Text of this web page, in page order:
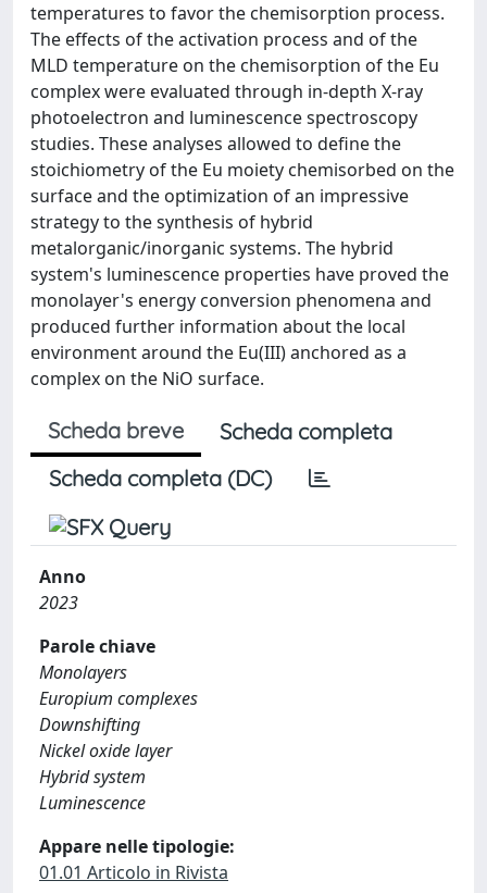
temperatures to favor the chemisorption process.
The effects of the activation process and of the
MLD temperature on the chemisorption of the Eu
complex were evaluated through in-depth X-ray
photoelectron and luminescence spectroscopy
studies. These analyses allowed to define the
stoichiometry of the Eu moiety chemisorbed on the
surface and the optimization of an impressive
strategy to the synthesis of hybrid
metalorganic/inorganic systems. The hybrid
system's luminescence properties have proved the
monolayer's energy conversion phenomena and
produced further information about the local
environment around the Eu(III) anchored as a
complex on the NiO surface.
Scheda breve
Scheda completa
Scheda completa (DC)
Anno
2023
Parole chiave
Monolayers
Europium complexes
Downshifting
Nickel oxide layer
Hybrid system
Luminescence
Appare nelle tipologie:
01.01 Articolo in Rivista